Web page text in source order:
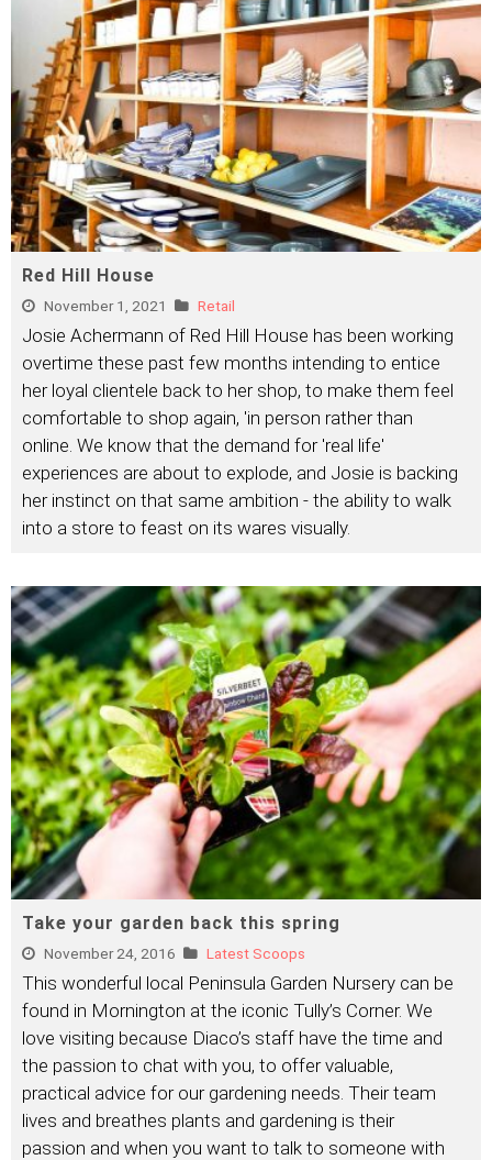
Red Hill House
November 1, 2021 Retail
Josie Achermann of Red Hill House has been working
overtime these past few months intending to entice
her loyal clientele back to her shop, to make them feel
comfortable to shop again, 'in person rather than
online. We know that the demand for 'real life'
experiences are about to explode, and Josie is backing
her instinct on that same ambition - the ability to walk
into a store to feast on its wares visually.
Take your garden back this spring
November 24, 2016 Latest Scoops
This wonderful local Peninsula Garden Nursery can be
found in Mornington at the iconic Tully’s Corner. We
love visiting because Diaco’s staff have the time and
the passion to chat with you, to offer valuable,
practical advice for our gardening needs. Their team
lives and breathes plants and gardening is their
passion and when you want to talk to someone with